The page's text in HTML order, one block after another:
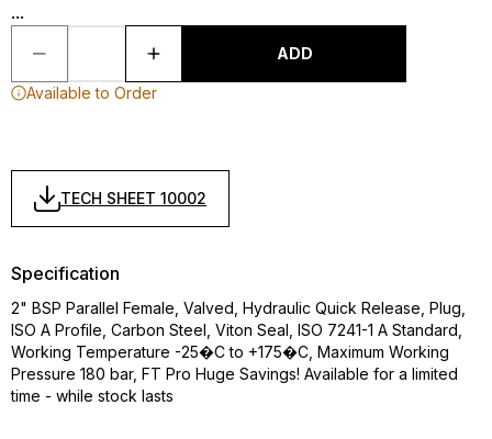
...
ADD
Available to Order
TECH SHEET 10002
Specification
2" BSP Parallel Female, Valved, Hydraulic Quick Release, Plug,
ISO A Profile, Carbon Steel, Viton Seal, ISO 7241-1 A Standard,
Working Temperature -25�C to +175�C, Maximum Working
Pressure 180 bar, FT Pro Huge Savings! Available for a limited
time - while stock lasts